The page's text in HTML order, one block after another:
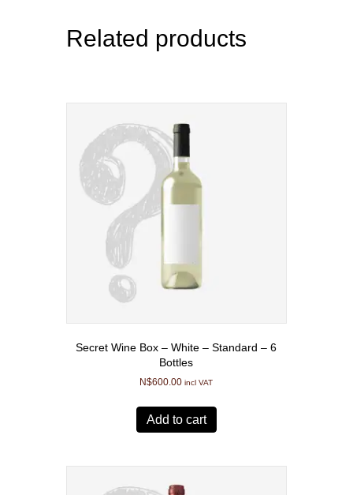
Related products
Secret Wine Box – White – Standard – 6
Bottles
N$600.00 incl VAT
Add to cart